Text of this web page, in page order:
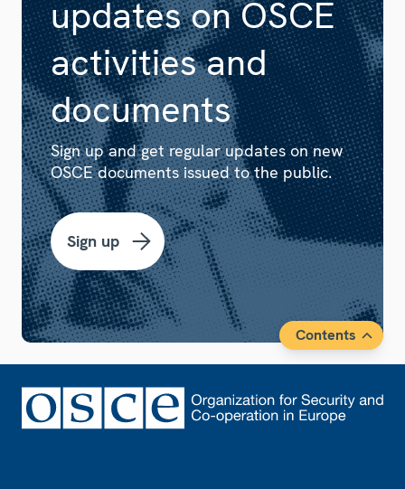
updates on OSCE
activities and
documents
Sign up and get regular updates on new
OSCE documents issued to the public.
Sign up
Contents